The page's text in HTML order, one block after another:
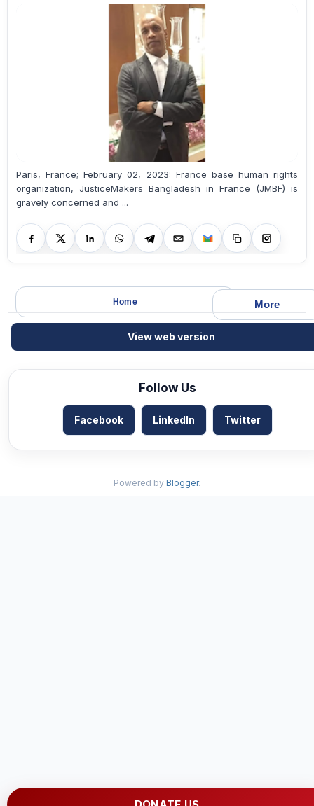
Paris, France; February 02, 2023: France base human rights
organization, JusticeMakers Bangladesh in France (JMBF) is
gravely concerned and ...
More
Home
View web version
Follow Us
Facebook LinkedIn Twitter
Powered by Blogger.